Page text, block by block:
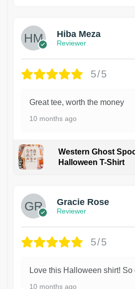
Hiba Meza
Reviewer
5/5
Great tee, worth the money
10 months ago
Western Ghost
Halloween T-Shirt
Gracie Rose
Reviewer
5/5
Love this Halloween shirt! So
10 months ago